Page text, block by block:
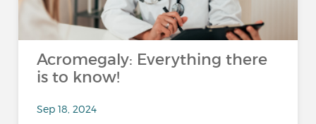
Acromegaly: Everything there
is to know!
Sep 18, 2024